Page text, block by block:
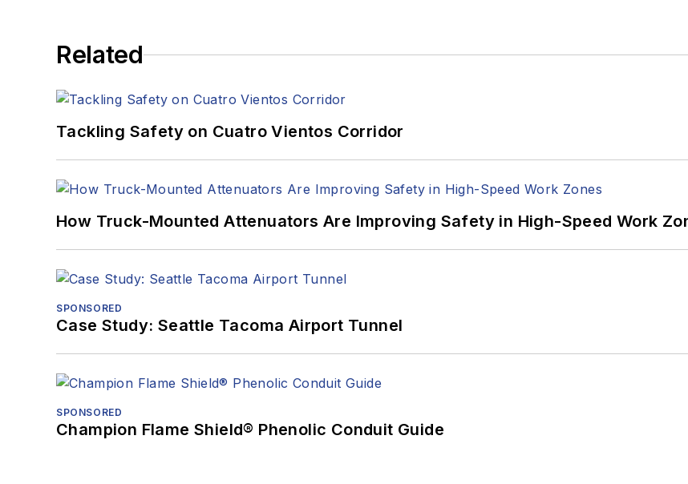
Related
Tackling Safety on Cuatro Vientos Corridor
How Truck-Mounted Attenuators Are Improving Safety in High-Speed Work
SPONSORED
Case Study: Seattle Tacoma Airport Tunnel
SPONSORED
Champion Flame Shield® Phenolic Conduit Guide